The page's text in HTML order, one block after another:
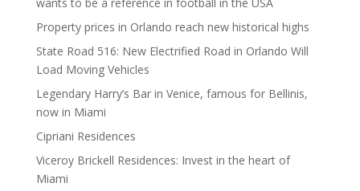
Property prices in Orlando reach new historical highs
State Road 516: New Electrified Road in Orlando Will
Load Moving Vehicles
Legendary Harry’s Bar in Venice, famous for Bellinis,
now in Miami
Cipriani Residences
Viceroy Brickell Residences: Invest in the heart of
Miami